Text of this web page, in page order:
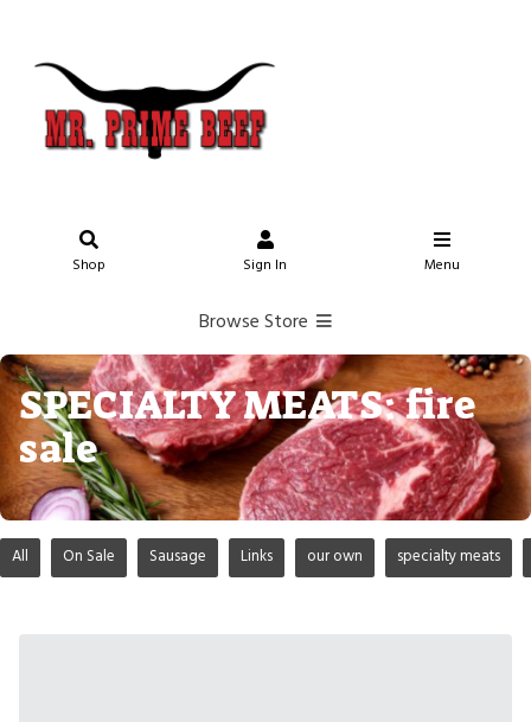
Shop Sign In Menu
Browse Store
SPECIALTY MEATS: fire
sale
All On Sale Sausage Links our own specialty meats